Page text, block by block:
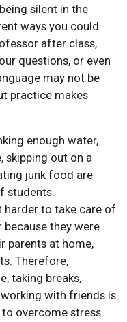
silent in the
ways you could
after class,
questions, or even
may not be
practice makes
enough water,
skipping out on a
junk food are
students.
harder to take care of
they were
parents at home,
Therefore,
taking breaks,
with friends is
overcome stress